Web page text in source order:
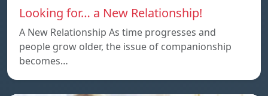
Looking for… a New Relationship!
A New Relationship As time progresses and
people grow older, the issue of companionship
becomes…